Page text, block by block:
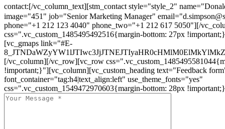
contact:[/vc_column_text][stm_contact style="style_2"
image="451" job="Senior Marketing Manager"
phone="+1 212 123 4040" phone_two="+1 212 617 5050"][/
css=".vc_custom_1485495492516{margin-bottom: 27px
[vc_gmaps link="#E-
[/vc_column][/vc_row][vc_row
!important;}"][vc_column][vc_custom_heading text="Feedback
font_container="tag:h4|text_align:left" use_theme_fonts="yes"
css=".vc_custom_1549472970603{margin-bottom: 28px